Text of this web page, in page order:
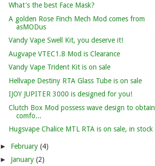
What's the best Face Mask?
A golden Rose Finch Mech Mod comes from
asMODus
Vandy Vape Swell Kit, you deserve it!
Augvape VTEC1.8 Mod is Clearance
Vandy Vape Trident Kit is on sale
Hellvape Destiny RTA Glass Tube is on sale
IJOY JUPITER 3000 is designed for you!
Clutch Box Mod possess wave design to obtain
comfo...
Hugsvape Chalice MTL RTA is on sale, in stock
► February (4)
► January (2)